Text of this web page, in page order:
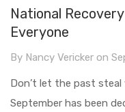
National
Everyone
By Nancy Vericker on
Don’t let the past steal
September has been